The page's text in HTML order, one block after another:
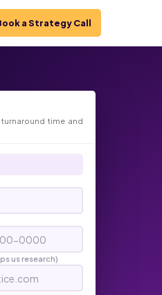
a Strategy Call
time and
us research)